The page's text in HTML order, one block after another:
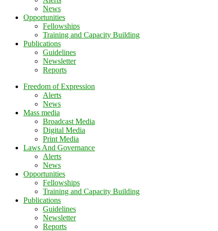
News
Opportunities
Fellowships
Training and Capacity Building
Publications
Guidelines
Newsletter
Reports
Freedom of Expression
Alerts
News
Mass media
Broadcast Media
Digital Media
Print Media
Laws And Governance
Alerts
News
Opportunities
Fellowships
Training and Capacity Building
Publications
Guidelines
Newsletter
Reports